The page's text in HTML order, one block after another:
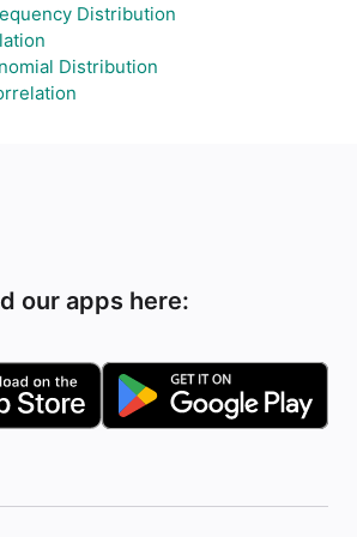
Distribution
Distribution
our apps here: